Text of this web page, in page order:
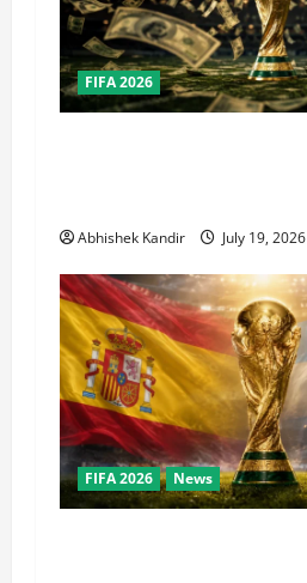
FIFA 2026
Abhishek Kandir July 19, 2026
FIFA 2026 News